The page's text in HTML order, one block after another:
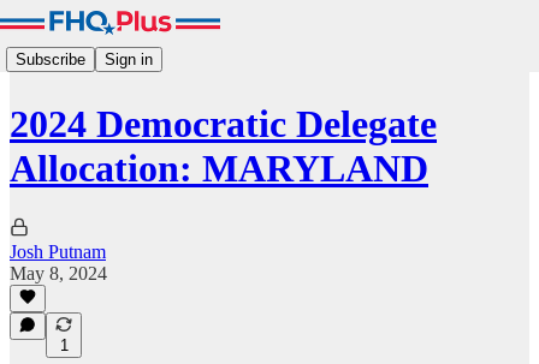
Subscribe Sign in
2024 Democratic Delegate
Allocation: MARYLAND
Josh Putnam
May 8, 2024
1